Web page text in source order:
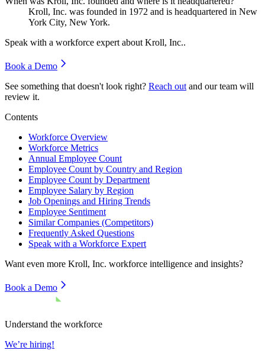
Kroll, Inc. was founded in 1972 and is headquartered in New
York City, New York.
Speak with a workforce expert about Kroll, Inc..
Book a Demo
See something that doesn't look right? Reach out and our team will
review it.
Contents
Workforce Overview
Workforce Metrics
Annual Employee Count
Employee Count by Country and Region
Employee Count by Department
Employee Salary by Region
Job Openings and Hiring Trends
Employee Sentiment
Similar Companies (Competitors)
Frequently Asked Questions
Speak with a Workforce Expert
Want even more Kroll, Inc. workforce intelligence and insights?
Book a Demo
Understand the workforce
We’re hiring!